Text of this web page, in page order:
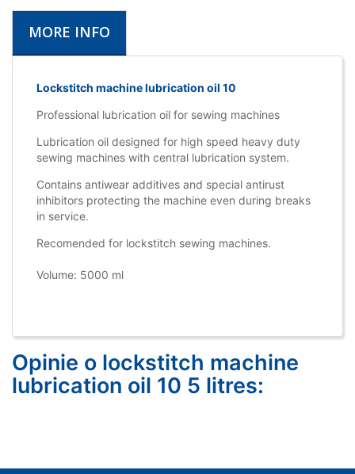
MORE INFO
Lockstitch machine lubrication oil 10
Professional lubrication oil for sewing machines
Lubrication oil designed for high speed heavy duty
sewing machines with central lubrication system.
Contains antiwear additives and special antirust
inhibitors protecting the machine even during breaks
in service.
Recomended for lockstitch sewing machines.
Volume: 5000 ml
Opinie o lockstitch machine
lubrication oil 10 5 litres: